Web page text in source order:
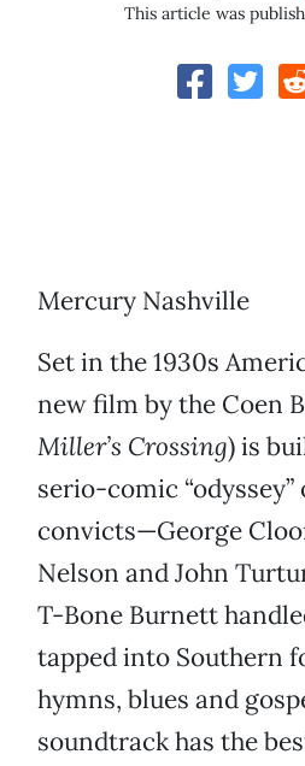
This article was
Mercury Nashville
Set in the 1930s
new film by the Coen
Miller’s Crossing) is
serio-comic
convicts—George
Nelson and John
T-Bone Burnett
tapped into Southern
hymns, blues and
soundtrack has the